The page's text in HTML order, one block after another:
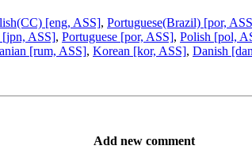
[eng, ASS], Portuguese(Brazil) [por,
[jpn, ASS], Portuguese [por, ASS], Polish [pol,
[rum, ASS], Korean [kor, ASS], Danish
Add new comment